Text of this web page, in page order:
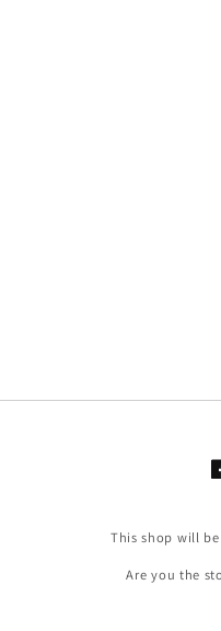
This shop will
Are you the